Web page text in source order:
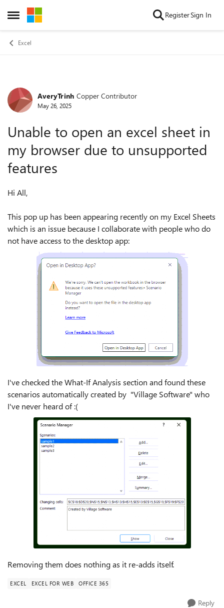
Open Side Menu
Skip to content RegisterSign In
Excel
Forum Discussion
AveryTrinh Copper Contributor
May 26, 2025
Unable to open an excel sheet in
my browser due to unsupported
features
Hi All,
This pop up has been appearing recently on my Excel Sheets
which is an issue because I collaborate with people who do
not have access to the desktop app:
I've checked the What-If Analysis section and found these
scenarios automatically created by "Village Software" who
I've never heard of :(
Removing them does nothing as it re-adds itself.
EXCEL EXCEL FOR WEB OFFICE 365
Reply